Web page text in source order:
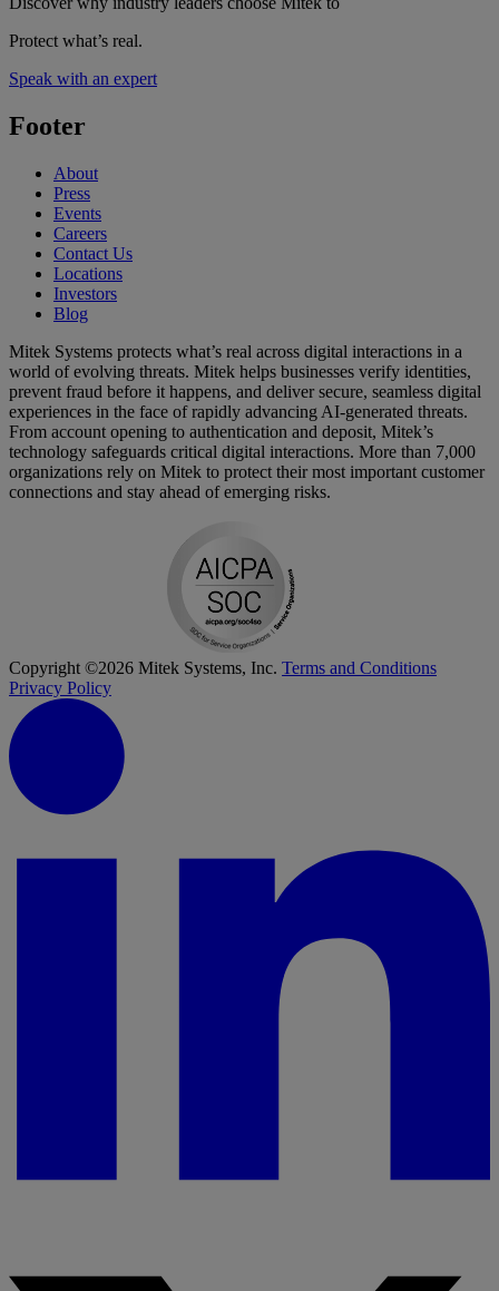
Protect what’s real.
Speak with an expert
Footer
About
Press
Events
Careers
Contact Us
Locations
Investors
Blog
Mitek Systems protects what’s real across digital interactions in a
world of evolving threats. Mitek helps businesses verify identities,
prevent fraud before it happens, and deliver secure, seamless digital
experiences in the face of rapidly advancing AI-generated threats.
From account opening to authentication and deposit, Mitek’s
technology safeguards critical digital interactions. More than 7,000
organizations rely on Mitek to protect their most important customer
connections and stay ahead of emerging risks.
Copyright ©2026 Mitek Systems, Inc. Terms and Conditions
Privacy Policy